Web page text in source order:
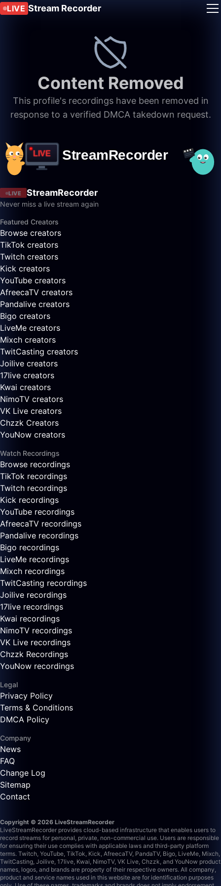
LIVE Stream Recorder
Content Removed
This profile's recordings have been removed in
response to a verified DMCA takedown request.
LIVE StreamRecorder
Never miss a live stream again
Featured Creators
Browse creators
TikTok creators
Twitch creators
Kick creators
YouTube creators
AfreecaTV creators
Pandalive creators
Bigo creators
LiveMe creators
Mixch creators
TwitCasting creators
Joilive creators
17live creators
Kwai creators
NimoTV creators
VK Live creators
Chzzk Creators
YouNow creators
Watch Recordings
Browse recordings
TikTok recordings
Twitch recordings
Kick recordings
YouTube recordings
AfreecaTV recordings
Pandalive recordings
Bigo recordings
LiveMe recordings
Mixch recordings
TwitCasting recordings
Joilive recordings
17live recordings
Kwai recordings
NimoTV recordings
VK Live recordings
Chzzk Recordings
YouNow recordings
Legal
Privacy Policy
Terms & Conditions
DMCA Policy
Company
News
FAQ
Change Log
Sitemap
Contact
Copyright © 2026 LiveStreamRecorder
LiveStreamRecorder provides cloud-based infrastructure that enables users to
record streams for personal, private, non-commercial use. Users are responsible
for ensuring their use complies with applicable laws and third-party platform
terms. Twitch, YouTube, TikTok, Kick, AfreecaTV, PandaTV, Bigo, LiveMe, Mixch,
TwitCasting, Joilive, 17live, Kwai, NimoTV, VK Live, Chzzk, and YouNow product
names, logos, and brands are property of their respective owners. All company,
product and service names used in this website are for identification purposes